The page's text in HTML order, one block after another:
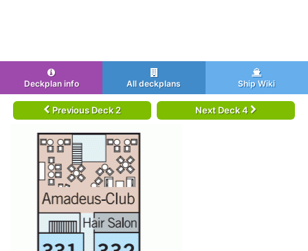
Deckplan info All deckplans Ship Wiki
Previous Deck 2 Next Deck 4